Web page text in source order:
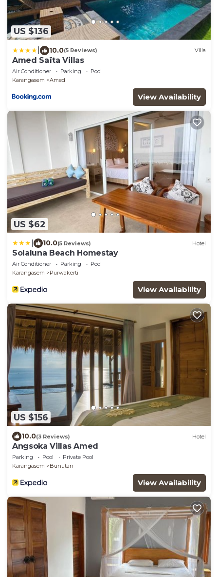
US $136
10.0(5 Reviews) Villa
Amed Saïta Villas
Air Conditioner Parking
Pool
Karangasem
Amed
View Availability
US $62
10.0(5 Reviews) Hotel
Solaluna Beach Homestay
Air Conditioner Parking
Pool
Karangasem
Purwakerti
View Availability
US $156
10.0(3 Reviews) Hotel
Angsoka Villas Amed
Parking Pool
Private Pool
Karangasem
Bunutan
View Availability